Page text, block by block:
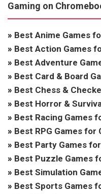
Gaming on
» Best Anime Games
» Best Action Games
» Best Adventure
» Best Card & Board
» Best Chess &
» Best Horror &
» Best Racing Games
» Best RPG Games for
» Best Party Games
» Best Puzzle Games
» Best Simulation
» Best Sports Games